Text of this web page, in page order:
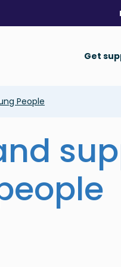
Get
People